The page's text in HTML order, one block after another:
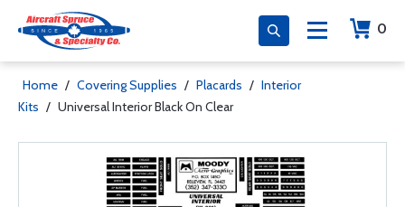
0
Home / Covering Supplies / Placards / Interior
Kits / Universal Interior Black On Clear